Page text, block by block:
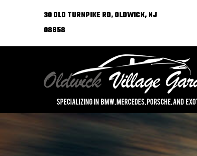
30 OLD TURNPIKE RD, OLDWICK, NJ
08858